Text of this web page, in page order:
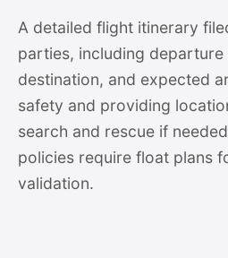
A detailed flight itinerary
parties, including departure
destination, and expected
safety and providing
search and rescue if
policies require float plans
validation.